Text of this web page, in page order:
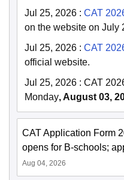
Jul 25, 2026 : CAT
on the website on July
Jul 25, 2026 : CAT
official website.
Jul 25, 2026 : CAT
Monday, August 03,
CAT Application Form
opens for B-schools;
Aug 04, 2026